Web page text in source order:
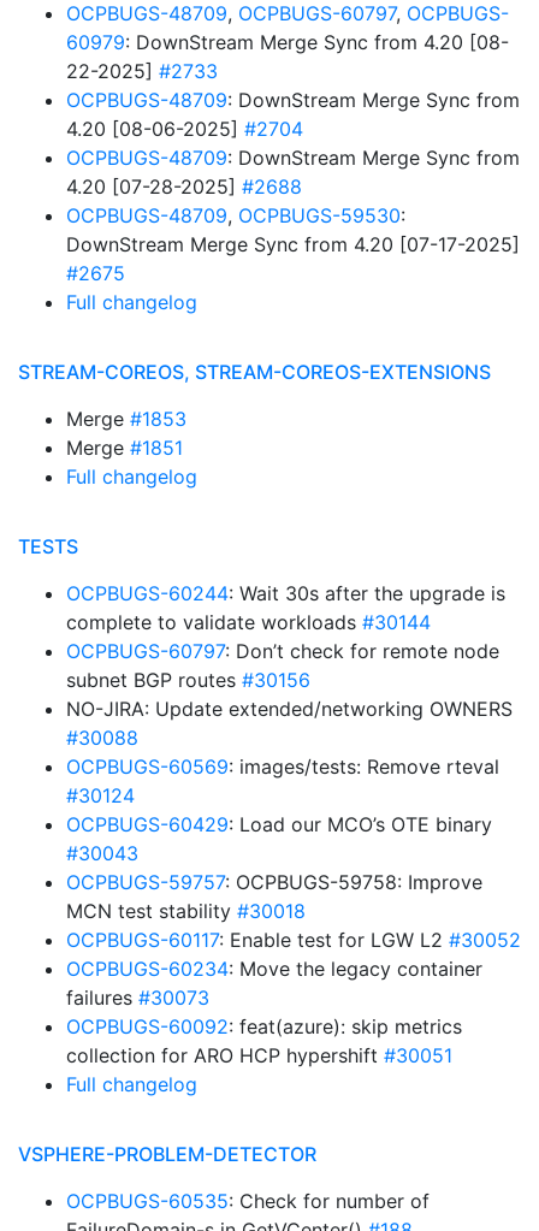
OCPBUGS-48709, OCPBUGS-60797, OCPBUGS-
60979: DownStream Merge Sync from 4.20 [08-
22-2025] #2733
OCPBUGS-48709: DownStream Merge Sync from
4.20 [08-06-2025] #2704
OCPBUGS-48709: DownStream Merge Sync from
4.20 [07-28-2025] #2688
OCPBUGS-48709, OCPBUGS-59530:
DownStream Merge Sync from 4.20 [07-17-2025]
#2675
Full changelog
STREAM-COREOS, STREAM-COREOS-EXTENSIONS
Merge #1853
Merge #1851
Full changelog
TESTS
OCPBUGS-60244: Wait 30s after the upgrade is
complete to validate workloads #30144
OCPBUGS-60797: Don’t check for remote node
subnet BGP routes #30156
NO-JIRA: Update extended/networking OWNERS
#30088
OCPBUGS-60569: images/tests: Remove rteval
#30124
OCPBUGS-60429: Load our MCO’s OTE binary
#30043
OCPBUGS-59757: OCPBUGS-59758: Improve
MCN test stability #30018
OCPBUGS-60117: Enable test for LGW L2 #30052
OCPBUGS-60234: Move the legacy container
failures #30073
OCPBUGS-60092: feat(azure): skip metrics
collection for ARO HCP hypershift #30051
Full changelog
VSPHERE-PROBLEM-DETECTOR
OCPBUGS-60535: Check for number of